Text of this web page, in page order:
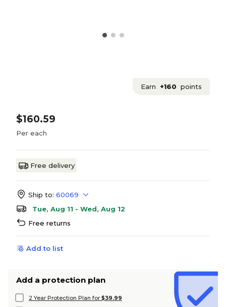
Earn +160 points
$160.59
Per each
Free delivery
Ship to: 60069
Tue, Aug 11 - Wed, Aug 12
Free returns
Add to list
Add a protection plan
2 Year Protection Plan for $39.99